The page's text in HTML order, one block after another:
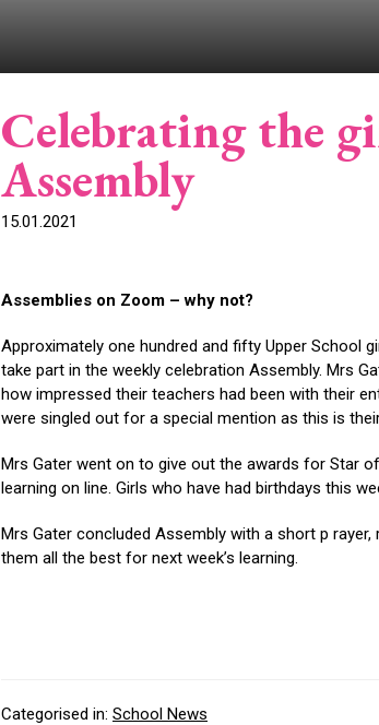
Celebrating the
Assembly
15.01.2021
Assemblies on Zoom – why not?
Approximately one hundred and fifty Upper School
take part in the weekly celebration Assembly. Mrs
how impressed their teachers had been with their
were singled out for a special mention as this is
Mrs Gater went on to give out the awards for Star
learning on line. Girls who have had birthdays this
Mrs Gater concluded Assembly with a short p
them all the best for next week’s learning.
Categorised in: School News